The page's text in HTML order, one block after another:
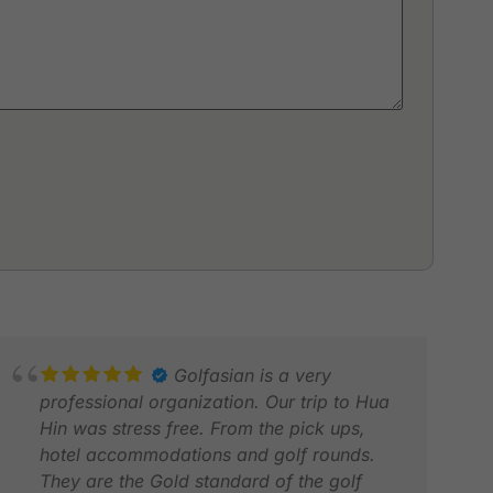
Golfasian is a very
professional organization. Our trip to Hua
Hin was stress free. From the pick ups,
hotel accommodations and golf rounds.
They are the Gold standard of the golf